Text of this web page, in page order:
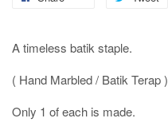
A timeless batik staple.
( Hand Marbled / Batik Terap )
Only 1 of each is made.